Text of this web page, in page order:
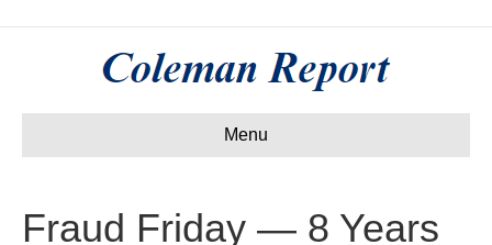
Menu
Fraud Friday — 8 Years